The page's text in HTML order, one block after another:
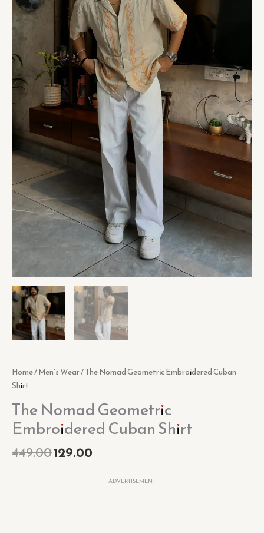
Home/Men's Wear/ The Nomad Geometric Embroidered Cuban
Shirt
The Nomad Geometric
Embroidered Cuban Shirt
449.00129.00
ADVERTISEMENT